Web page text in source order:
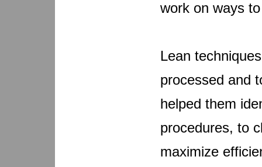
work on ways
Lean
processed and
helped them
procedures, to
maximize